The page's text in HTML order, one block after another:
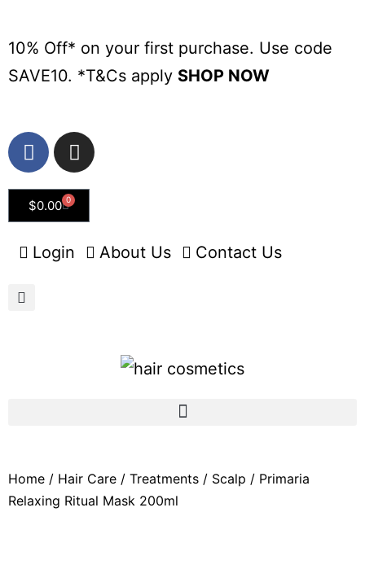
10% Off* on your first purchase. Use code
SAVE10. *T&Cs apply SHOP NOW
$0.00 0
Login About Us Contact Us
Home / Hair Care / Treatments / Scalp / Primaria
Relaxing Ritual Mask 200ml